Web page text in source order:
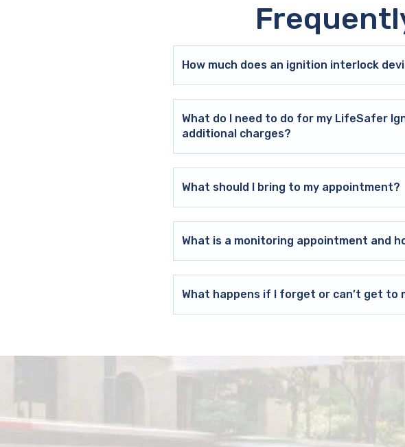
How much does an ignition interlock
What do I need to do for my LifeSafer
additional charges?
What should I bring to my appointment?
What is a monitoring appointment and
What happens if I forget or can’t get to